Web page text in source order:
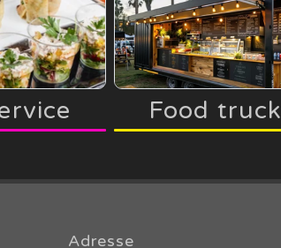
Food truck
Adresse